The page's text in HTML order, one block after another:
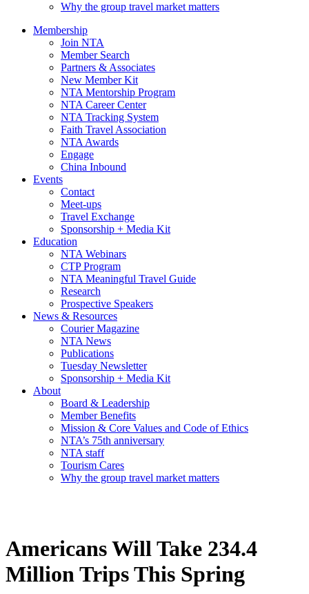
Why the group travel market matters
Membership
Join NTA
Member Search
Partners & Associates
New Member Kit
NTA Mentorship Program
NTA Career Center
NTA Tracking System
Faith Travel Association
NTA Awards
Engage
China Inbound
Events
Contact
Meet-ups
Travel Exchange
Sponsorship + Media Kit
Education
NTA Webinars
CTP Program
NTA Meaningful Travel Guide
Research
Prospective Speakers
News & Resources
Courier Magazine
NTA News
Publications
Tuesday Newsletter
Sponsorship + Media Kit
About
Board & Leadership
Member Benefits
Mission & Core Values and Code of Ethics
NTA’s 75th anniversary
NTA staff
Tourism Cares
Why the group travel market matters
Americans Will Take 234.4
Million Trips This Spring